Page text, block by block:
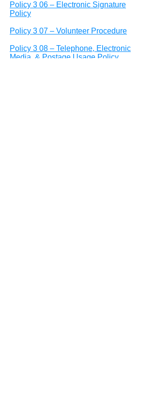
Policy 3 06 – Electronic Signature
Policy
Policy 3 07 – Volunteer Procedure
Policy 3 08 – Telephone, Electronic
Media, & Postage Usage Policy